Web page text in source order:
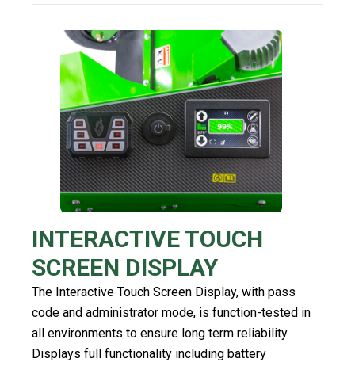
INTERACTIVE TOUCH
SCREEN DISPLAY
The Interactive Touch Screen Display, with pass
code and administrator mode, is function-tested in
all environments to ensure long term reliability.
Displays full functionality including battery